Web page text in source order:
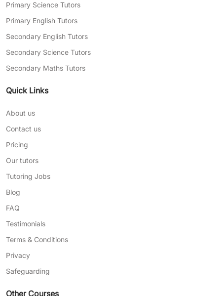
Primary Science Tutors
Primary English Tutors
Secondary English Tutors
Secondary Science Tutors
Secondary Maths Tutors
Quick Links
About us
Contact us
Pricing
Our tutors
Tutoring Jobs
Blog
FAQ
Testimonials
Terms & Conditions
Privacy
Safeguarding
Other Courses